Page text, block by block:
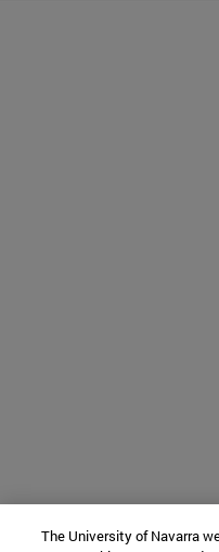
The University of Navarra